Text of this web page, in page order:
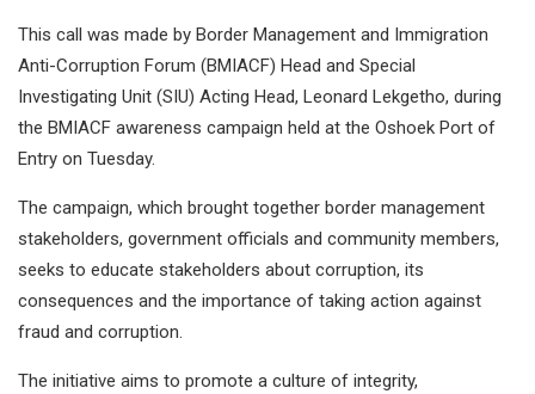
This call was made by Border Management and Immigration
Anti-Corruption Forum (BMIACF) Head and Special
Investigating Unit (SIU) Acting Head, Leonard Lekgetho, during
the BMIACF awareness campaign held at the Oshoek Port of
Entry on Tuesday.
The campaign, which brought together border management
stakeholders, government officials and community members,
seeks to educate stakeholders about corruption, its
consequences and the importance of taking action against
fraud and corruption.
The initiative aims to promote a culture of integrity,